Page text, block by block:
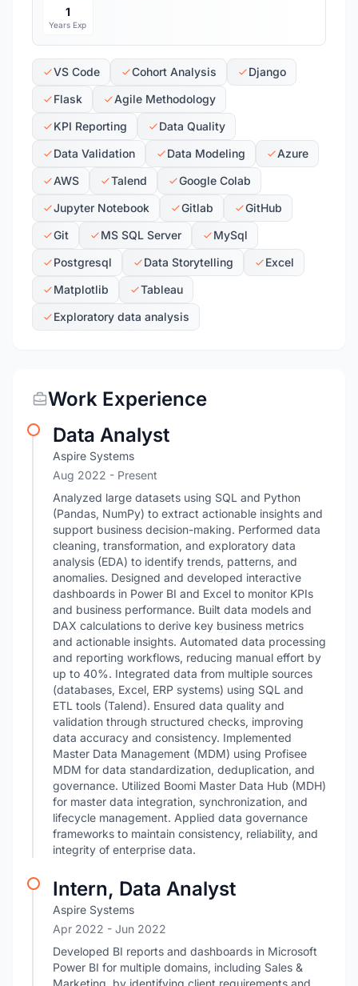
1
Years Exp
VS Code Cohort Analysis
Django
Flask
Agile Methodology
KPI Reporting
Data Quality
Data Validation
Data Modeling
Azure
AWS
Talend
Google Colab
Jupyter Notebook
Gitlab
GitHub
Git
MS SQL Server
MySql
Postgresql
Data Storytelling
Excel
Matplotlib
Tableau
Exploratory data analysis
Work Experience
Data Analyst
Aspire Systems
Aug 2022 - Present
Analyzed large datasets using SQL and Python
(Pandas, NumPy) to extract actionable insights and
support business decision-making. Performed data
cleaning, transformation, and exploratory data
analysis (EDA) to identify trends, patterns, and
anomalies. Designed and developed interactive
dashboards in Power BI and Excel to monitor KPIs
and business performance. Built data models and
DAX calculations to derive key business metrics
and actionable insights. Automated data processing
and reporting workflows, reducing manual effort by
up to 40%. Integrated data from multiple sources
(databases, Excel, ERP systems) using SQL and
ETL tools (Talend). Ensured data quality and
validation through structured checks, improving
data accuracy and consistency. Implemented
Master Data Management (MDM) using Profisee
MDM for data standardization, deduplication, and
governance. Utilized Boomi Master Data Hub (MDH)
for master data integration, synchronization, and
lifecycle management. Applied data governance
frameworks to maintain consistency, reliability, and
integrity of enterprise data.
Intern, Data Analyst
Aspire Systems
Apr 2022 - Jun 2022
Developed BI reports and dashboards in Microsoft
Power BI for multiple domains, including Sales &
Marketing, by identifying client requirements and